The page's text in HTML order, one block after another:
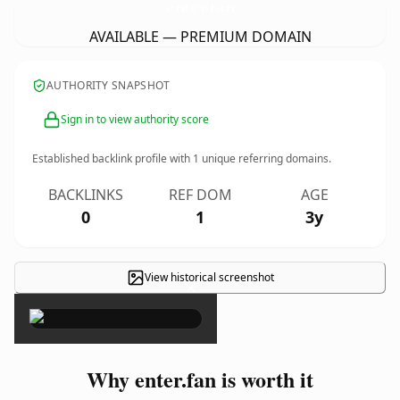
AVAILABLE — PREMIUM DOMAIN
AUTHORITY SNAPSHOT
Sign in to view authority score
Established backlink profile with 1 unique referring domains.
BACKLINKS
0
REF DOM
1
AGE
3y
View historical screenshot
×
Why enter.fan is worth it